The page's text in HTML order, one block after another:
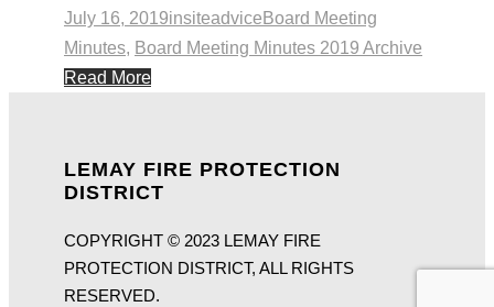
July 16, 2019insiteadvice Board Meeting
Minutes, Board Meeting Minutes 2019 Archive
Read More
LEMAY FIRE PROTECTION
DISTRICT
COPYRIGHT © 2023 LEMAY FIRE
PROTECTION DISTRICT, ALL RIGHTS
RESERVED.